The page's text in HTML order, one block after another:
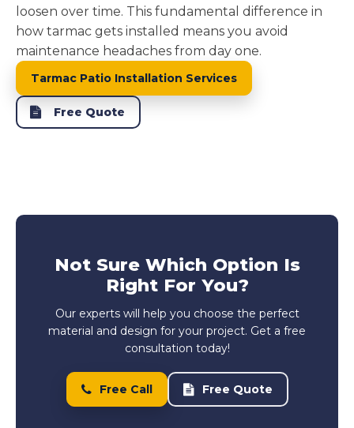
loosen over time. This fundamental difference in
how tarmac gets installed means you avoid
maintenance headaches from day one.
Tarmac Patio Installation Services
Free Quote
Not Sure Which Option Is
Right For You?
Our experts will help you choose the perfect
material and design for your project. Get a free
consultation today!
Free Call Free Quote